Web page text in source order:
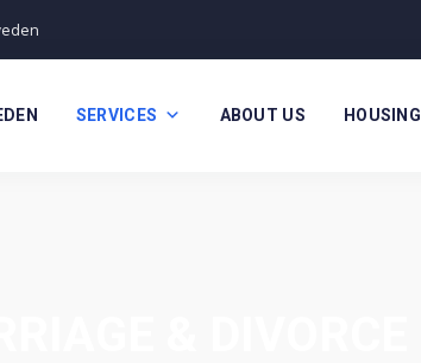
SERVICES ABOUT US HOUSING